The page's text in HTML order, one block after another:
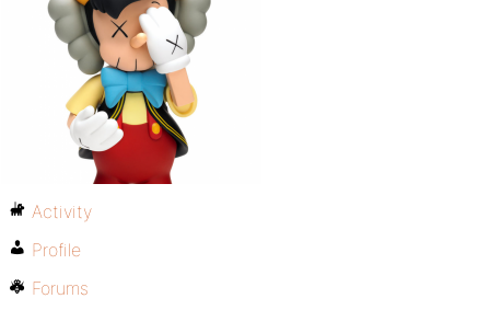
Activity
Profile
Forums